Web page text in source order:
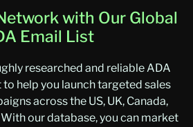
with Our Global
Email List
researched and reliable ADA
help you launch targeted sales
across the US, UK, Canada,
our database, you can market